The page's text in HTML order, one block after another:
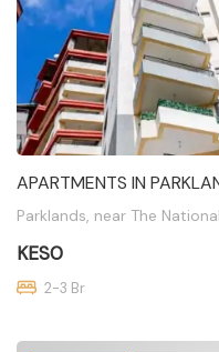
APARTMENTS IN
Parklands, near The
KES0
2-3 Br